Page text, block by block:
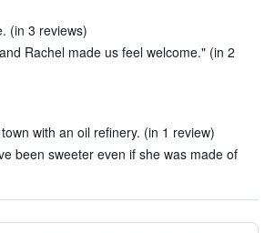
(in 3 reviews)
Rachel made us feel welcome." (in 2
with an oil refinery. (in 1 review)
been sweeter even if she was made of